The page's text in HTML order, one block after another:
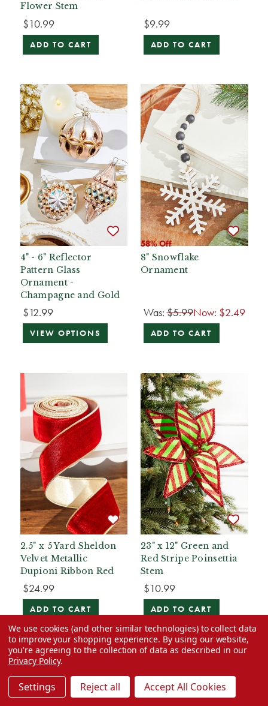
Flower Stem
$10.99
ADD TO CART
$9.99
ADD TO CART
4" - 6" Reflector
Pattern Glass
Ornament -
Champagne and Gold
$12.99
VIEW OPTIONS
58% Off
8" Snowflake
Ornament
Was:$5.99Now: $2.49
ADD TO CART
2.5" x 5 Yard Sheldon
Velvet Metallic
Dupioni Ribbon Red
$24.99
ADD TO CART
23" x 12" Green and
Red Stripe Poinsettia
Stem
$10.99
ADD TO CART
We use cookies (and other similar technologies) to collect data
to improve your shopping experience. By using our website,
you're agreeing to the collection of data as described in our
Privacy Policy.
Settings Reject all Accept All Cookies